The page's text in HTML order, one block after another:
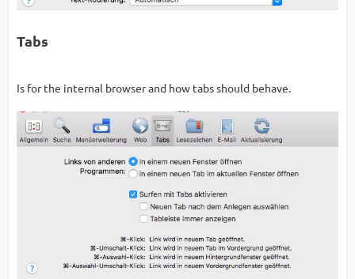
Tabs
Is for the internal browser and how tabs should behave.